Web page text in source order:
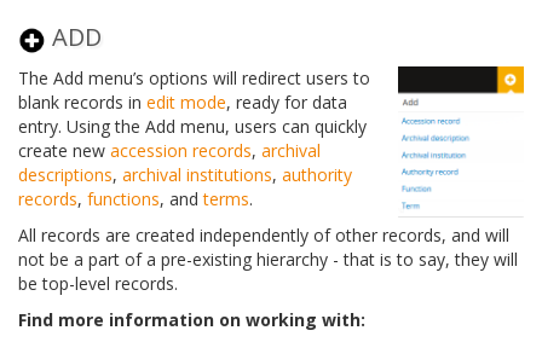
ADD
The Add menu’s options will redirect users to
blank records in edit mode, ready for data
entry. Using the Add menu, users can quickly
create new accession records, archival
descriptions, archival institutions, authority
records, functions, andterms.
All records are created independently of other records, and will
not be a part of a pre-existing hierarchy - that is to say, they will
be top-level records.
Find more information on working with: